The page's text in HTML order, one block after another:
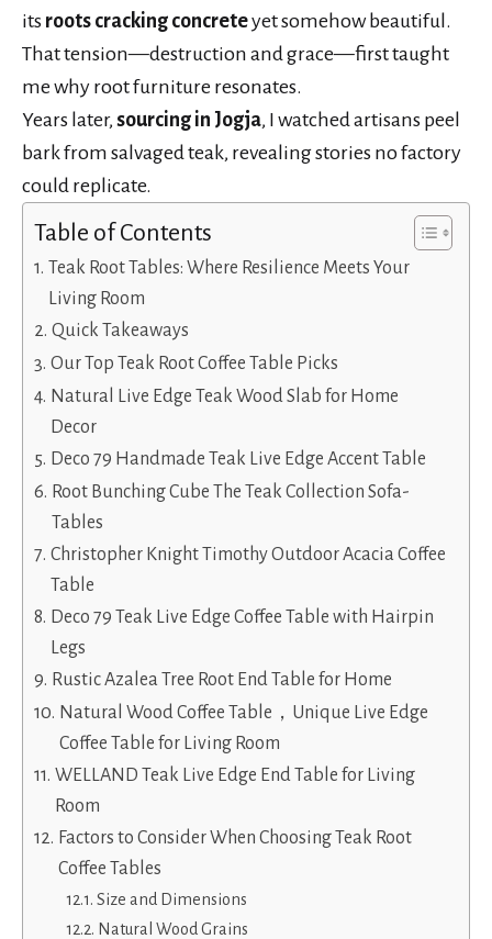
its roots cracking concreteyet somehow beautiful.
That tension—destruction and grace—first taught
me why root furniture resonates.
Years later, sourcing in Jogja, I watched artisans peel
bark from salvaged teak, revealing stories no factory
could replicate.
Table of Contents
Teak Root Tables: Where Resilience Meets Your
Living Room
Quick Takeaways
Our Top Teak Root Coffee Table Picks
Natural Live Edge Teak Wood Slab for Home
Decor
Deco 79 Handmade Teak Live Edge Accent Table
Root Bunching Cube The Teak Collection Sofa-
Tables
Christopher Knight Timothy Outdoor Acacia Coffee
Table
Deco 79 Teak Live Edge Coffee Table with Hairpin
Legs
Rustic Azalea Tree Root End Table for Home
Natural Wood Coffee Table，Unique Live Edge
Coffee Table for Living Room
WELLAND Teak Live Edge End Table for Living
Room
Factors to Consider When Choosing Teak Root
Coffee Tables
Size and Dimensions
Natural Wood Grains